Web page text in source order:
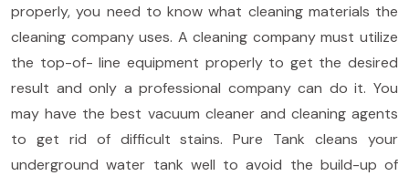
properly, you need to know what cleaning materials the
cleaning company uses. A cleaning company must utilize
the top-of- line equipment properly to get the desired
result and only a professional company can do it. You
may have the best vacuum cleaner and cleaning agents
to get rid of difficult stains. Pure Tank cleans your
underground water tank well to avoid the build-up of